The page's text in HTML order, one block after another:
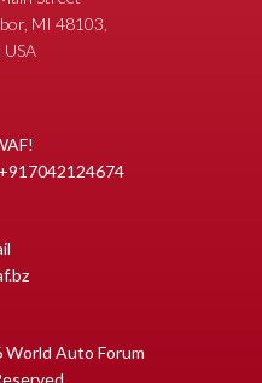
MI 48103,
Auto Forum